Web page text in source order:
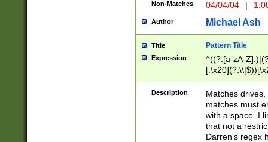
Non-Matches 04/04/04 |
Author Michael Ash
Title Pattern Title
Expression
^((?:[a-zA-
.]$)[\x20-
{2,15}))?$
Description
Matches
matches must
with a space. I
that not a
Darren's regex